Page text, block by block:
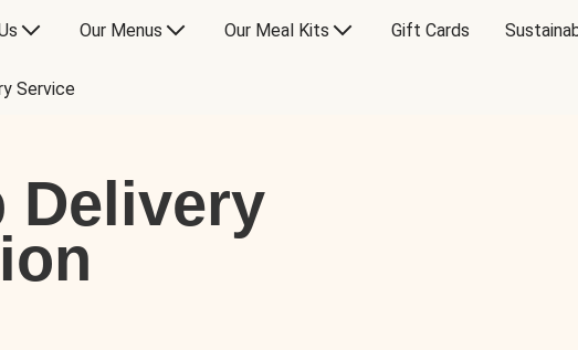
Our Menus Our Meal Kits Gift Cards
Service
Delivery